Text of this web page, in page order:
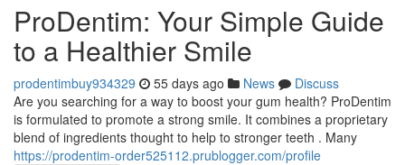
ProDentim: Your Simple Guide
to a Healthier Smile
prodentimbuy934329 55 days ago News
Discuss
Are you searching for a way to boost your gum health? ProDentim
is formulated to promote a strong smile. It combines a proprietary
blend of ingredients thought to help to stronger teeth . Many
https://prodentim-order525112.prublogger.com/profile